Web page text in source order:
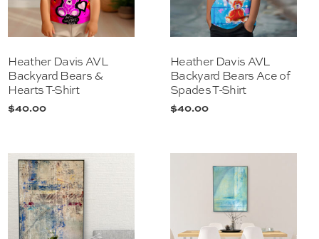
Heather Davis AVL
Backyard Bears &
Hearts T-Shirt
$40.00
Heather Davis AVL
Backyard Bears Ace of
Spades T-Shirt
$40.00